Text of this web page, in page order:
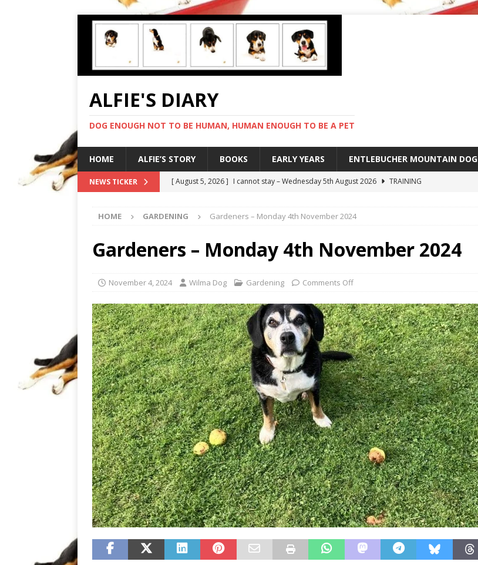
ALFIE'S DIARY
DOG ENOUGH NOT TO BE HUMAN, HUMAN ENOUGH TO BE A PET
HOME ALFIE’S STORY BOOKS EARLY YEARS ENTLEBUCHER MOUNTAIN DOG
NEWS TICKER [ August 5, 2026 ] I cannot stay – Wednesday 5th August 2026
TRAINING
[ August 3, 2026 ] Another hot day – Monday 3rd August 2026
[ August 2, 2026 ]
Photo competition – Sunday 2nd August 2026
ENTLEBUCHER
My humans are mean – Thursday 6th August 2026
HOME GARDENING Gardeners – Monday 4th November 2024
Gardeners – Monday 4th November 2024
November 4, 2024 Wilma Dog Gardening Comments Off